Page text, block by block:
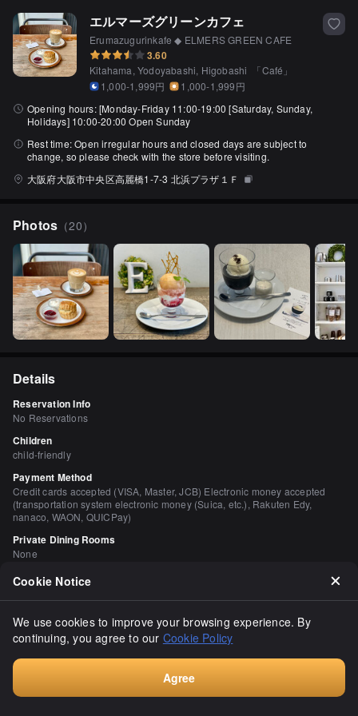
エルマーズグリーンカフェ
Erumazugurinkafe ◆ ELMERS GREEN CAFE
3.60
Kitahama, Yodoyabashi, Higobashi 「Café 」
1,000-1,999円
1,000-1,999円
Opening hours:[Monday-Friday 11:00-19:00 [Saturday, Sunday,
Holidays] 10:00-20:00 Open Sunday
Rest time:Open irregular hours and closed days are subject to
change, so please check with the store before visiting.
大阪府大阪市中央区高麗橋1-7-3 北浜プラザ１Ｆ
Photos （20）
Details
Reservation Info
No Reservations
Children
child-friendly
Payment Method
Credit cards accepted (VISA, Master, JCB) Electronic money accepted
(transportation system electronic money (Suica, etc.), Rakuten Edy,
nanaco, WAON, QUICPay)
Private Dining Rooms
None
Smoking and Non-Smoking
No smoking at the table
None
Stylish space, calm space, counter seating available.
Cookie Notice
We use cookies to improve your browsing experience. By
continuing, you agree to our Cookie Policy
Agree